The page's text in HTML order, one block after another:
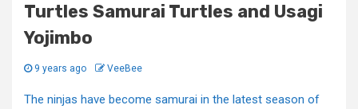
Turtles Samurai Turtles and Usagi
Yojimbo
9 years ago VeeBee
The ninjas have become samurai in the latest season of